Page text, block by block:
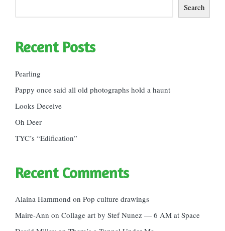
Search
Recent Posts
Pearling
Pappy once said all old photographs hold a haunt
Looks Deceive
Oh Deer
TYC’s “Edification”
Recent Comments
Alaina Hammond on Pop culture drawings
Maire-Ann on Collage art by Stef Nunez — 6 AM at Space